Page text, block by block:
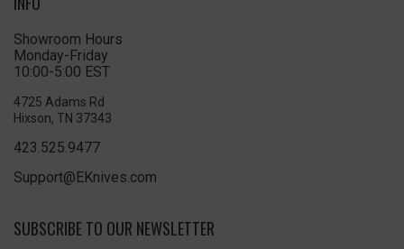
Showroom Hours
Monday-Friday
10:00-5:00 EST
4725 Adams Rd
Hixson, TN 37343
423.525.9477
Support@EKnives.com
SUBSCRIBE TO OUR NEWSLETTER